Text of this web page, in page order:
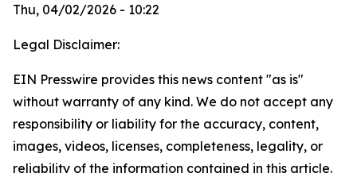
Thu, 04/02/2026 - 10:22
Legal Disclaimer:
EIN Presswire provides this news content "as is"
without warranty of any kind. We do not accept any
responsibility or liability for the accuracy, content,
images, videos, licenses, completeness, legality, or
reliability of the information contained in this article.